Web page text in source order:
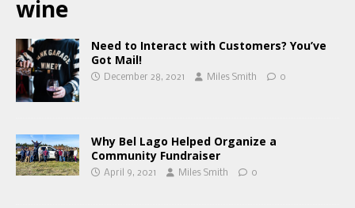
wine
Need to Interact with Customers? You’ve
Got Mail!
December 28, 2021 Miles Smith 0
Why Bel Lago Helped Organize a
Community Fundraiser
April 9, 2021 Miles Smith 0